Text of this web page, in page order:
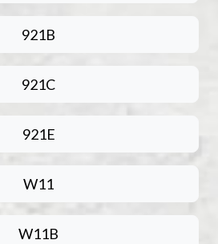
921B
921C
921E
W11
W11B